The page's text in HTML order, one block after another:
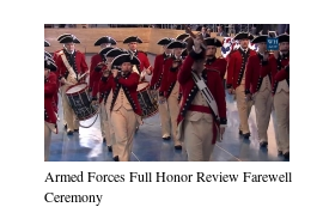
Armed Forces Full Honor Review Farewell
Ceremony